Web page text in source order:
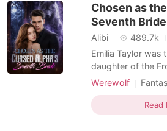
Reading History
Sign out
Get the APP
Modern
Werewolf
Short stories
Chosen as
Seventh Bride
Alibi 489.7k
Emilia Taylor was
daughter of the
no wolf, no status,
age of twenty-
her lover,
Werewolf
Flash marriage
Arranged
Read